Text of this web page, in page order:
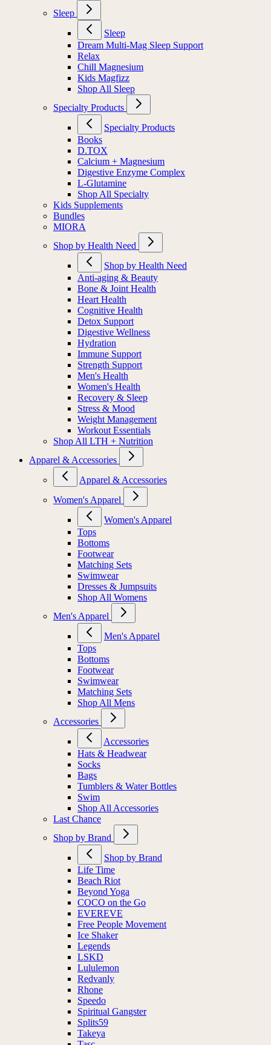
Sleep
Sleep
Dream Multi-Mag Sleep Support
Relax
Chill Magnesium
Kids Magfizz
Shop All Sleep
Specialty Products
Specialty Products
Books
D.TOX
Calcium + Magnesium
Digestive Enzyme Complex
L-Glutamine
Shop All Specialty
Kids Supplements
Bundles
MIORA
Shop by Health Need
Shop by Health Need
Anti-aging & Beauty
Bone & Joint Health
Heart Health
Cognitive Health
Detox Support
Digestive Wellness
Hydration
Immune Support
Strength Support
Men's Health
Women's Health
Recovery & Sleep
Stress & Mood
Weight Management
Workout Essentials
Shop All LTH + Nutrition
Apparel & Accessories
Apparel & Accessories
Women's Apparel
Women's Apparel
Tops
Bottoms
Footwear
Matching Sets
Swimwear
Dresses & Jumpsuits
Shop All Womens
Men's Apparel
Men's Apparel
Tops
Bottoms
Footwear
Swimwear
Matching Sets
Shop All Mens
Accessories
Accessories
Hats & Headwear
Socks
Bags
Tumblers & Water Bottles
Swim
Shop All Accessories
Last Chance
Shop by Brand
Shop by Brand
Life Time
Beach Riot
Beyond Yoga
COCO on the Go
EVEREVE
Free People Movement
Ice Shaker
Legends
LSKD
Lululemon
Redvanly
Rhone
Speedo
Spiritual Gangster
Splits59
Takeya